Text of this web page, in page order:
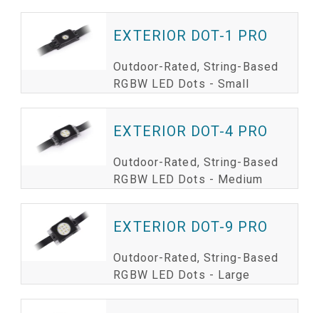
EXTERIOR DOT-1 PRO
Outdoor-Rated, String-Based
RGBW LED Dots - Small
EXTERIOR DOT-4 PRO
Outdoor-Rated, String-Based
RGBW LED Dots - Medium
EXTERIOR DOT-9 PRO
Outdoor-Rated, String-Based
RGBW LED Dots - Large